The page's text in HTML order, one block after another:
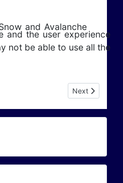
and Avalanche
Next article:
Next
and the user experience
not be able to use all the